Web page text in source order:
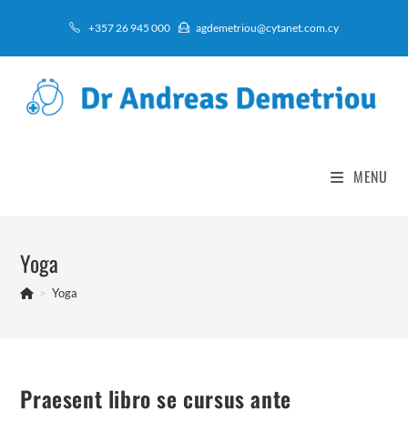
content
+357 26 945 000 agdemetriou@cytanet.com.cy
MENU
Yoga
> Yoga
Praesent libro se cursus ante